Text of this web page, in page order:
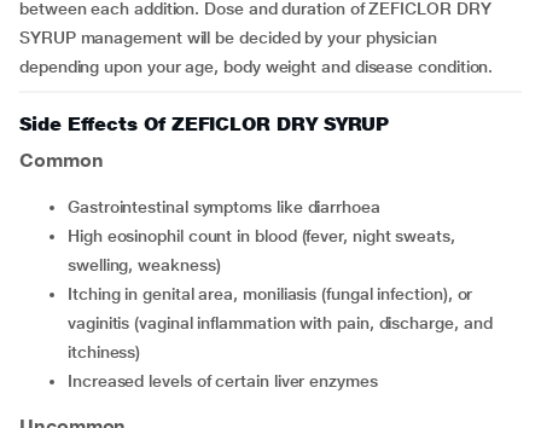
between each addition. Dose and duration of ZEFICLOR DRY
SYRUP management will be decided by your physician
depending upon your age, body weight and disease condition.
Side Effects Of ZEFICLOR DRY SYRUP
Common
gastrointestinal symptoms like diarrhoea
high eosinophil count in blood (fever, night sweats,
swelling, weakness)
itching in genital area, moniliasis (fungal infection), or
vaginitis (vaginal inflammation with pain, discharge, and
itchiness)
increased levels of certain liver enzymes